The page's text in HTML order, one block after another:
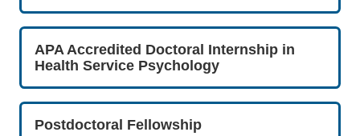
APA Accredited Doctoral Internship in
Health Service Psychology
Postdoctoral Fellowship